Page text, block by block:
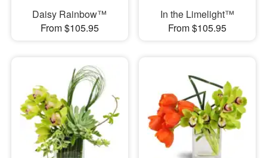
Daisy Rainbow™
From $105.95
In the Limelight™
From $105.95